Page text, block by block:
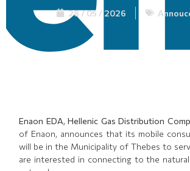
28 / 05 / 2026
Enaon EDA, Hellenic Gas Distribution
of Enaon, announces that its mobile
will be in the Municipality of Thebes to
are interested in connecting to the